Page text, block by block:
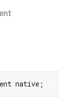
native;